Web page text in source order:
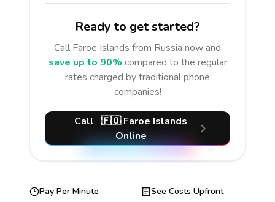
Ready to get started?
Call Faroe Islands from Russia now and
save up to 90% compared to the regular
rates charged by traditional phone
companies!
Call 🇫🇴 Faroe Islands
Online
Pay Per Minute
See Costs Upfront